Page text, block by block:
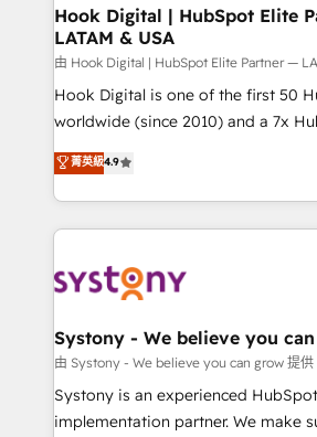
せください。
Agent Creation 🔄 Custom
Migration Why 1406 We become part of your team.
Your team learns while we build.
broke. Built for mid-market
solutions that work with your
HubSpot partners 🔄 Top 5%
retention 📅 10+ years of consistent
beyond spreadsheets into unified
drive real business results.
Hook Digital | HubSpot Elite
LATAM & USA
由 Hook Digital | HubSpot Elite Partner —
Hook Digital is one of the first 50
worldwide (since 2010) and a 7x
Elite Partner. With 500+ projects
Brazil, and LATAM, we combine
regional experience. Today, we are
HubSpot Elite Partner—trusted by
Implementation & Migration
Station, Freshdesk, Intercom, and
objects, automations, and
growth. 🚀 AI-Driven GTM Orchestration Unify
HubSpot with LinkedIn, WhatsApp,
菁英級4.9
Systony - We believe you
由 Systony - We believe you can grow 提供
Systony is an experienced HubSpot
implementation partner. We make